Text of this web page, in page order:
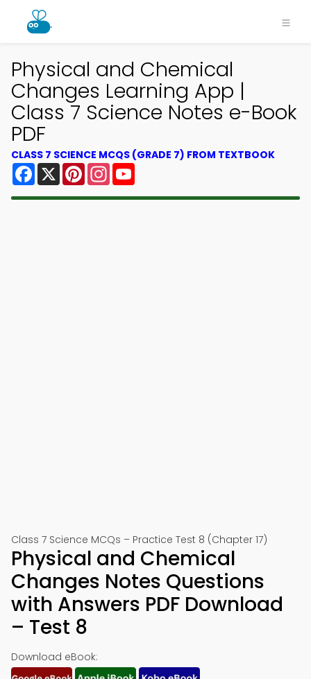
Physical and Chemical
Changes Learning App |
Class 7 Science Notes e-Book
PDF
CLASS 7 SCIENCE MCQS (GRADE 7) FROM TEXTBOOK
Facebook
X PinterestInstagram
Class 7 Science MCQs – Practice Test 8 (Chapter 17)
Physical and Chemical
Changes Notes Questions
with Answers PDF Download
– Test 8
Download eBook: